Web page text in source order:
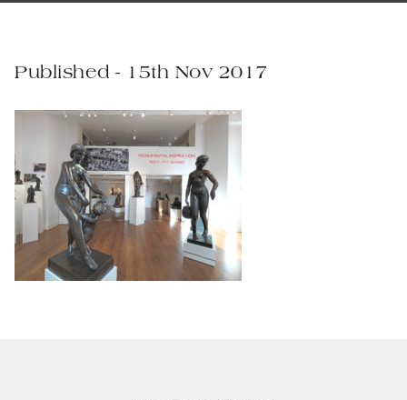
Published - 15th Nov 2017